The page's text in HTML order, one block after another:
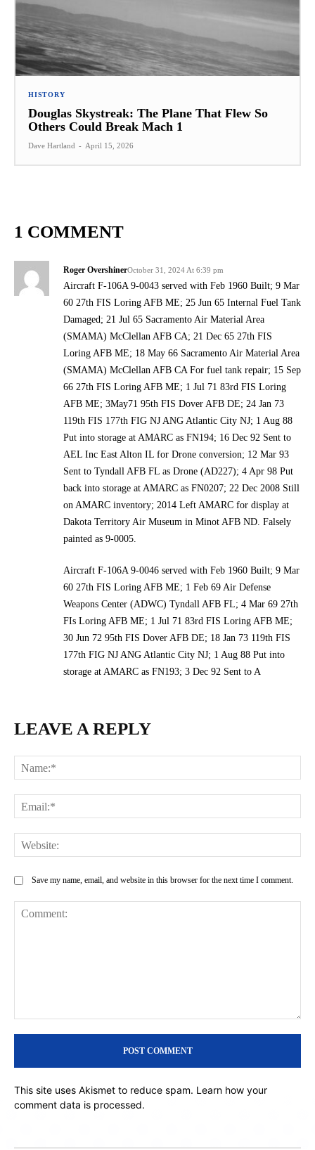
HISTORY
Douglas Skystreak: The Plane That Flew So
Others Could Break Mach 1
Dave Hartland - April 15, 2026
1 COMMENT
Roger OvershinerOctober 31, 2024 At 6:39 pm
Aircraft F-106A 9-0043 served with Feb 1960 Built; 9 Mar
60 27th FIS Loring AFB ME; 25 Jun 65 Internal Fuel Tank
Damaged; 21 Jul 65 Sacramento Air Material Area
(SMAMA) McClellan AFB CA; 21 Dec 65 27th FIS
Loring AFB ME; 18 May 66 Sacramento Air Material Area
(SMAMA) McClellan AFB CA For fuel tank repair; 15 Sep
66 27th FIS Loring AFB ME; 1 Jul 71 83rd FIS Loring
AFB ME; 3May71 95th FIS Dover AFB DE; 24 Jan 73
119th FIS 177th FIG NJ ANG Atlantic City NJ; 1 Aug 88
Put into storage at AMARC as FN194; 16 Dec 92 Sent to
AEL Inc East Alton IL for Drone conversion; 12 Mar 93
Sent to Tyndall AFB FL as Drone (AD227); 4 Apr 98 Put
back into storage at AMARC as FN0207; 22 Dec 2008 Still
on AMARC inventory; 2014 Left AMARC for display at
Dakota Territory Air Museum in Minot AFB ND. Falsely
painted as 9-0005.
Aircraft F-106A 9-0046 served with Feb 1960 Built; 9 Mar
60 27th FIS Loring AFB ME; 1 Feb 69 Air Defense
Weapons Center (ADWC) Tyndall AFB FL; 4 Mar 69 27th
FIs Loring AFB ME; 1 Jul 71 83rd FIS Loring AFB ME;
30 Jun 72 95th FIS Dover AFB DE; 18 Jan 73 119th FIS
177th FIG NJ ANG Atlantic City NJ; 1 Aug 88 Put into
storage at AMARC as FN193; 3 Dec 92 Sent to A
LEAVE A REPLY
Save my name, email, and website in this browser for the next time I comment.
This site uses Akismet to reduce spam. Learn how your
comment data is processed.